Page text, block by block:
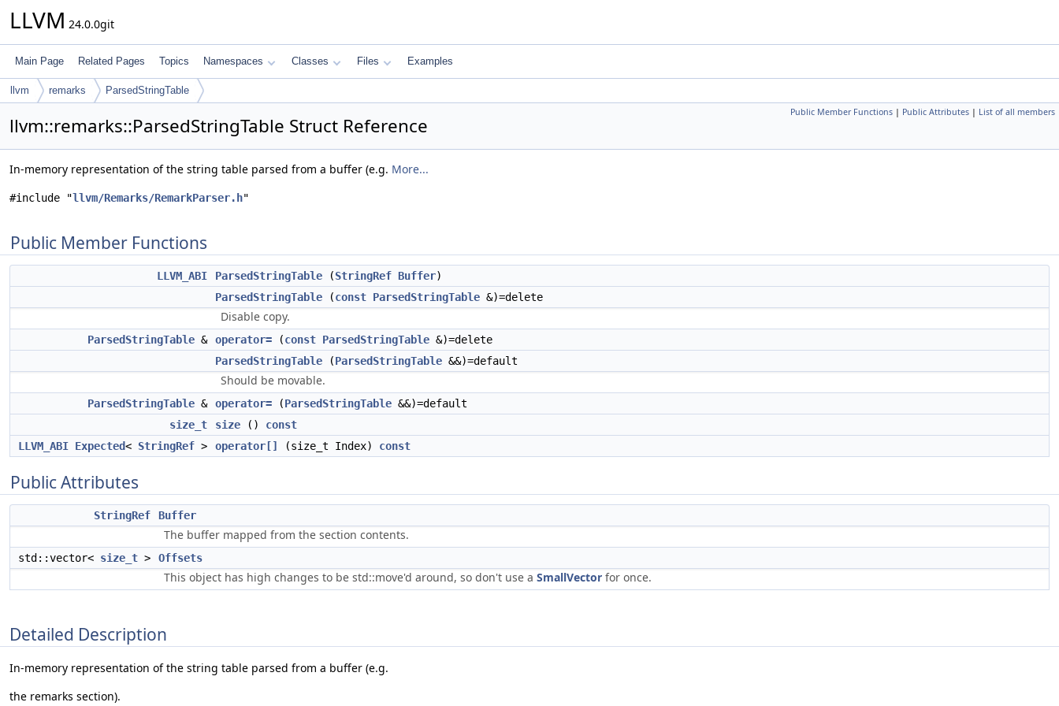
LLVM 24.0.0git
Main Page Related Pages Topics Namespaces Classes Files Examples
llvm remarks ParsedStringTable
Public Member Functions | Public Attributes | List of all members
llvm::remarks::ParsedStringTable Struct Reference
In-memory representation of the string table parsed from a buffer (e.g. More...
#include "llvm/Remarks/RemarkParser.h"
Public Member Functions
LLVM_ABI ParsedStringTable (StringRef Buffer)
ParsedStringTable (const ParsedStringTable &)=delete
Disable copy.
ParsedStringTable & operator= (const ParsedStringTable &)=delete
ParsedStringTable (ParsedStringTable &&)=default
Should be movable.
ParsedStringTable & operator= (ParsedStringTable &&)=default
size_t
size () const
LLVM_ABI Expected< StringRef > operator[] (size_t Index) const
Public Attributes
StringRef Buffer
The buffer mapped from the section contents.
std::vector< size_t > Offsets
This object has high changes to be std::move'd around, so don't use a SmallVector for once.
Detailed Description
In-memory representation of the string table parsed from a buffer (e.g.
the remarks section).